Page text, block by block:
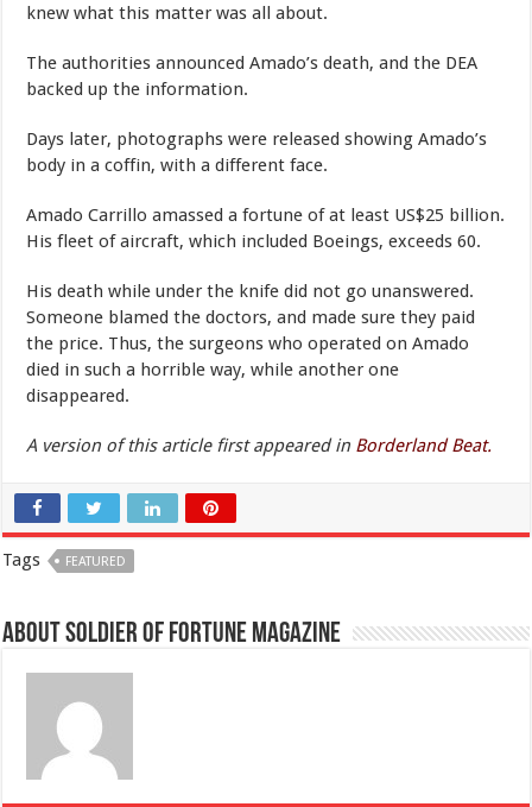
knew what this matter was all about.
The authorities announced Amado’s death, and the DEA
backed up the information.
Days later, photographs were released showing Amado’s
body in a coffin, with a different face.
Amado Carrillo amassed a fortune of at least US$25 billion.
His fleet of aircraft, which included Boeings, exceeds 60.
His death while under the knife did not go unanswered.
Someone blamed the doctors, and made sure they paid
the price. Thus, the surgeons who operated on Amado
died in such a horrible way, while another one
disappeared.
A version of this article first appeared in Borderland Beat.
Tags FEATURED
About Soldier of Fortune Magazine